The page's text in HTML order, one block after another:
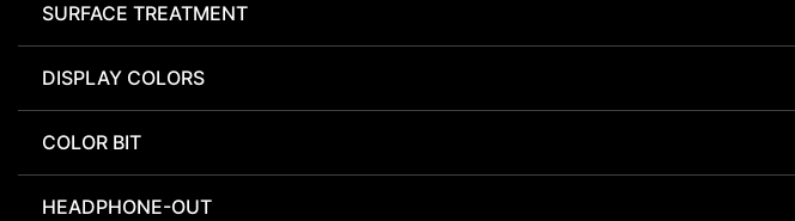
SURFACE TREATMENT
DISPLAY COLORS
COLOR BIT
HEADPHONE-OUT